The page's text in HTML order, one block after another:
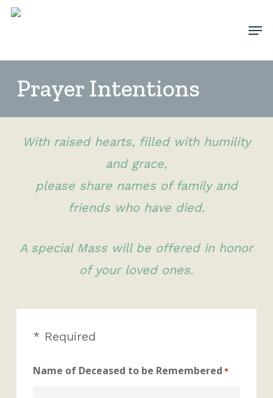
Skip
Prayer Intentions
With raised hearts, filled with humility
and grace,
please share names of family and
friends who have died.
A special Mass will be offered in honor
of your loved ones.
* Required
Name of Deceased to be Remembered *
Menu